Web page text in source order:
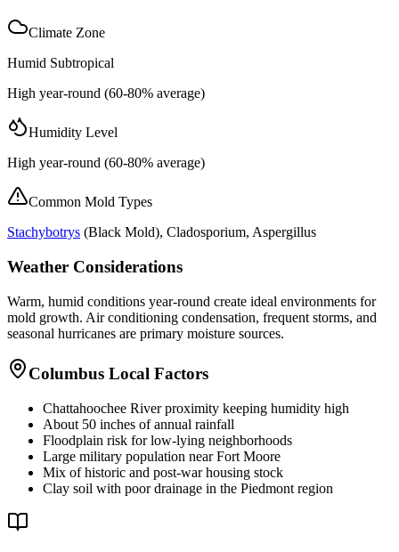
Climate Zone
Humid Subtropical
High year-round (60-80% average)
Humidity Level
High year-round (60-80% average)
Common Mold Types
Stachybotrys (Black Mold), Cladosporium, Aspergillus
Weather Considerations
Warm, humid conditions year-round create ideal environments for
mold growth. Air conditioning condensation, frequent storms, and
seasonal hurricanes are primary moisture sources.
Columbus Local Factors
Chattahoochee River proximity keeping humidity high
About 50 inches of annual rainfall
Floodplain risk for low-lying neighborhoods
Large military population near Fort Moore
Mix of historic and post-war housing stock
Clay soil with poor drainage in the Piedmont region